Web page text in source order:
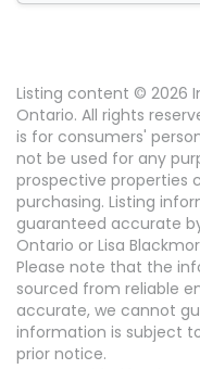
Listing content © 2026
Ontario. All rights
is for consumers'
not be used for any
prospective properties
purchasing. Listing
guaranteed accurate
Ontario or Lisa
Please note that the
sourced from reliable
accurate, we cannot
information is subject
prior notice.